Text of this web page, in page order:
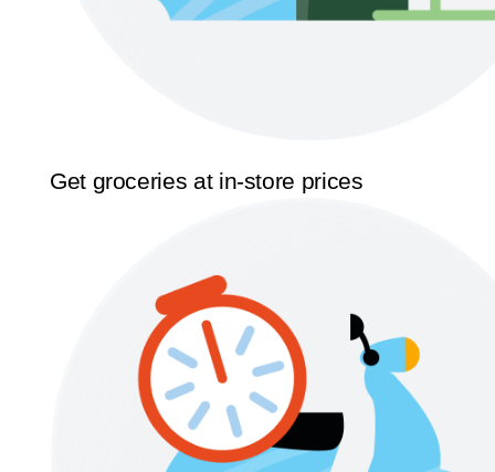
Get groceries at in-store prices